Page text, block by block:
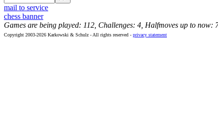
mail to service
chess banner
Games are being played: 112, Challenges: 4, Halfmoves up to now:
Copyright 2003-2026 Karkowski & Schulz - All rights reserved - privacy statement